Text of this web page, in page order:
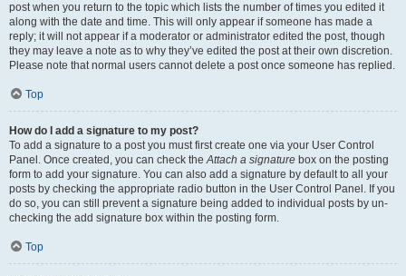
post when you return to the topic which lists the number of times you edited it
along with the date and time. This will only appear if someone has made a
reply; it will not appear if a moderator or administrator edited the post, though
they may leave a note as to why they’ve edited the post at their own discretion.
Please note that normal users cannot delete a post once someone has replied.
Top
How do I add a signature to my post?
To add a signature to a post you must first create one via your User Control
Panel. Once created, you can check theAttach a signature box on the posting
form to add your signature. You can also add a signature by default to all your
posts by checking the appropriate radio button in the User Control Panel. If you
do so, you can still prevent a signature being added to individual posts by un-
checking the add signature box within the posting form.
Top